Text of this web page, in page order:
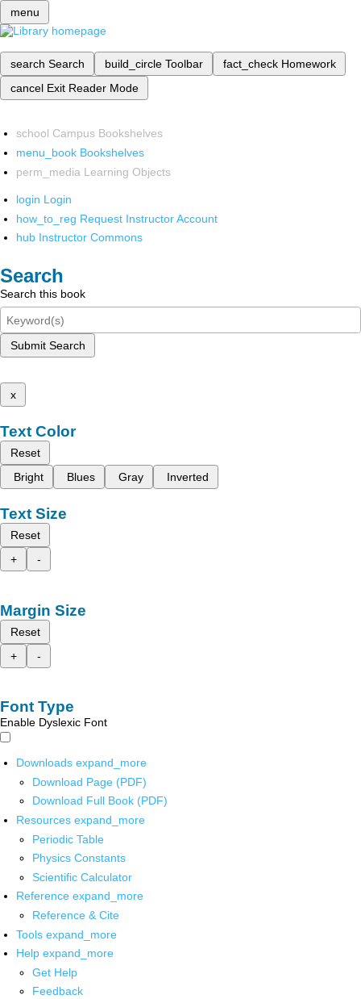
menu
search Search build_circle Toolbar fact_check Homework
cancel Exit Reader Mode
school Campus Bookshelves
menu_book Bookshelves
perm_media Learning Objects
login Login
how_to_reg Request Instructor Account
hub Instructor Commons
Search
Search this book
Submit Search
x
Text Color
Reset
Bright
Blues Gray Inverted
Text Size
Reset
+
-
Margin Size
Reset
+
-
Font Type
Enable Dyslexic Font
Downloads expand_more
Download Page (PDF)
Download Full Book (PDF)
Resources expand_more
Periodic Table
Physics Constants
Scientific Calculator
Reference expand_more
Reference & Cite
Tools expand_more
Help expand_more
Get Help
Feedback